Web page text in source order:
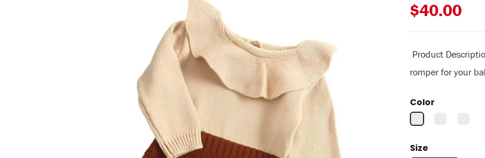
$40.00
Product
romper for your
Color
Size